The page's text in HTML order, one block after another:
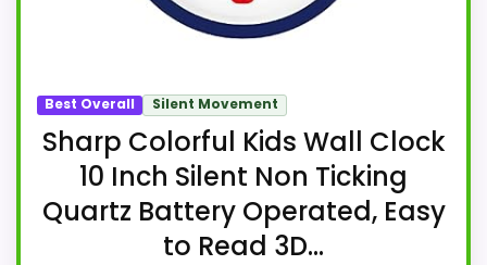
Best Overall Silent Movement
Sharp Colorful Kids Wall Clock
10 Inch Silent Non Ticking
Quartz Battery Operated, Easy
to Read 3D...